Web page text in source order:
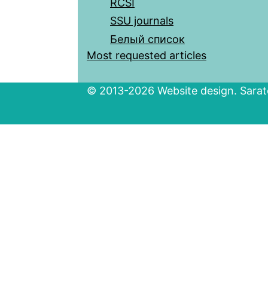
RCSI
SSU journals
Белый список
Most requested articles
© 2013-2026 Website design.